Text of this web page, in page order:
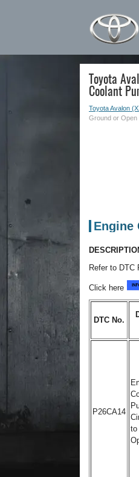
Toyota
Coolant
Toyota Avalon
Ground or Open
Engine
Refer to DTC
Click here
DTC No.
P26CA14
to